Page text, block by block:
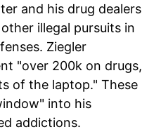
and his drug dealers
illegal pursuits in
Ziegler
"over 200k on drugs,
of the laptop." These
into his
addictions.